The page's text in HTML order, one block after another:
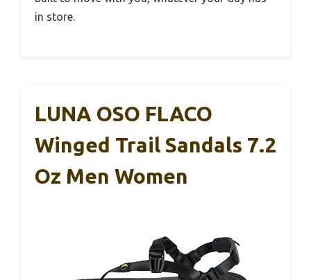
in store.
LUNA OSO FLACO
Winged Trail Sandals 7.2
Oz Men Women